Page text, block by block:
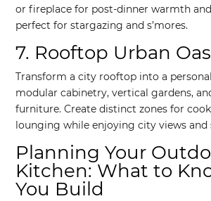
or fireplace for post-dinner warmth
perfect for stargazing and s’mores.
7. Rooftop Urban
Transform a city rooftop into a
modular cabinetry, vertical gardens,
furniture. Create distinct zones for
lounging while enjoying city views and
Planning Your
Kitchen: What to
You Build